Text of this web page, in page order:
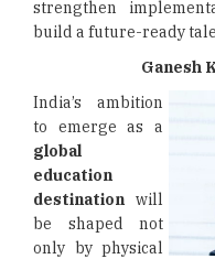
strengthen
build a future-ready
Ganesh
India’s ambition
to emerge as a
global
education
destination will
be shaped not
only by physical